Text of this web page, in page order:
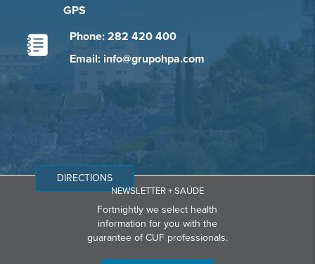
GPS
Phone: 282 420 400
Email: info@grupohpa.com
DIRECTIONS
NEWSLETTER + SAÚDE
Fortnightly we select health
information for you with the
guarantee of CUF professionals.